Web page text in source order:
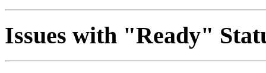
Issues with "Ready"